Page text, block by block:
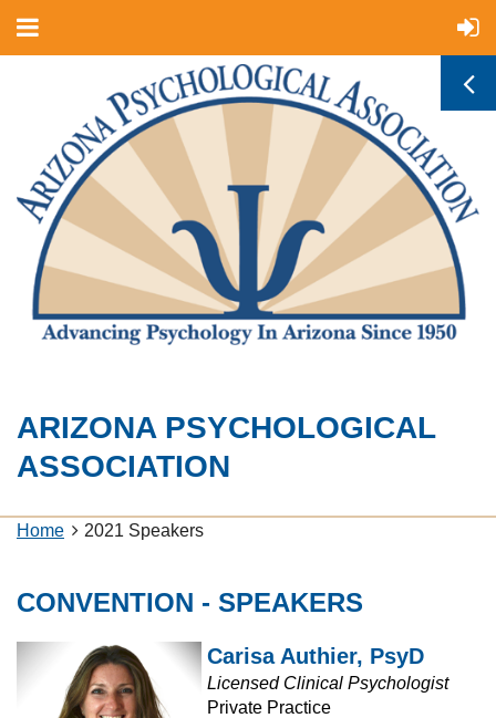
ARIZONA PSYCHOLOGICAL
ASSOCIATION
Home 2021 Speakers
CONVENTION - SPEAKERS
Carisa Authier, PsyD
Licensed Clinical Psychologist
Private Practice